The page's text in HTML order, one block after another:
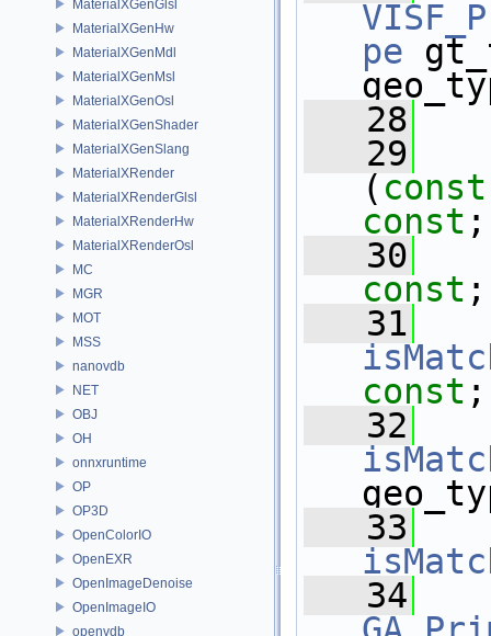
MaterialXGenGlsl
MaterialXGenHw
MaterialXGenMdl
MaterialXGenMsl
MaterialXGenOsl
MaterialXGenShader
MaterialXGenSlang
MaterialXRender
MaterialXRenderGlsl
MaterialXRenderHw
MaterialXRenderOsl
MC
MGR
MOT
MSS
nanovdb
NET
OBJ
OH
onnxruntime
OP
OP3D
OpenColorIO
OpenEXR
OpenImageDenoise
OpenImageIO
openvdb
pe
   28
   29
( const
const ;
   30
const ;
   31
const ;
   32
   33
   34